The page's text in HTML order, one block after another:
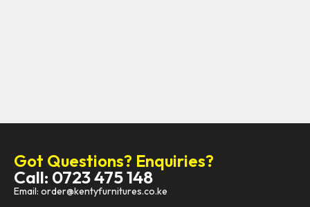
Got Questions? Enquiries?
Call: 0723 475 148
Email: order@kentyfurnitures.co.ke